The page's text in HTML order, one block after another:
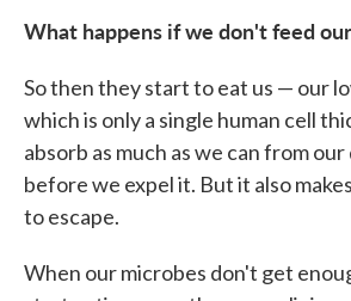
What happens if we don't feed
So then they start to eat us — our
which is only a single human cell
absorb as much as we can from
before we expel it. But it also
to escape.
When our microbes don't get